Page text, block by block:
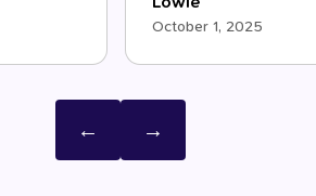
October 1, 2025
← →